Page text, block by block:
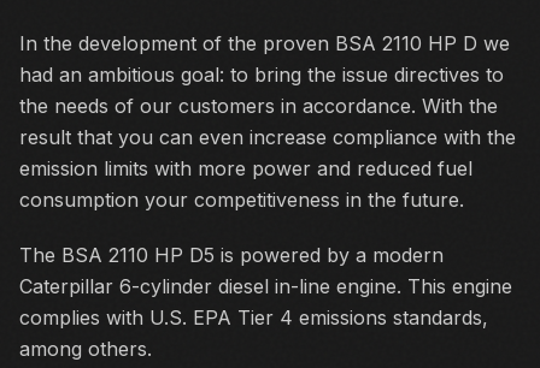
In the development of the proven BSA 2110 HP D we
had an ambitious goal: to bring the issue directives to
the needs of our customers in accordance. With the
result that you can even increase compliance with the
emission limits with more power and reduced fuel
consumption your competitiveness in the future.
The BSA 2110 HP D5 is powered by a modern
Caterpillar 6-cylinder diesel in-line engine. This engine
complies with U.S. EPA Tier 4 emissions standards,
among others.